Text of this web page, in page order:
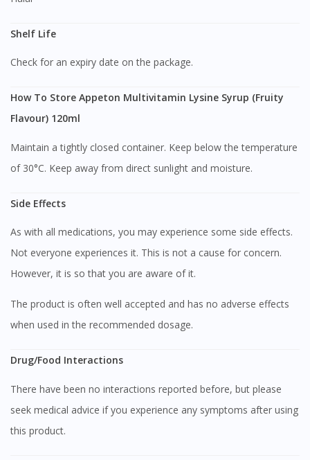
Shelf Life
Check for an expiry date on the package.
How To Store Appeton Multivitamin Lysine Syrup (Fruity
Flavour) 120ml
Maintain a tightly closed container. Keep below the temperature
of 30°C. Keep away from direct sunlight and moisture.
Side Effects
As with all medications, you may experience some side effects.
Not everyone experiences it. This is not a cause for concern.
However, it is so that you are aware of it.
The product is often well accepted and has no adverse effects
when used in the recommended dosage.
Drug/Food Interactions
There have been no interactions reported before, but please
seek medical advice if you experience any symptoms after using
this product.